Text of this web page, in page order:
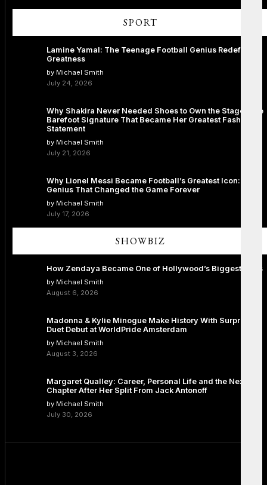
SPORT
Lamine Yamal: The Teenage Football Genius Redefining
Greatness
by Michael Smith
July 24, 2026
Why Shakira Never Needed Shoes to Own the Stage: The
Barefoot Signature That Became Her Greatest Fashion
Statement
by Michael Smith
July 21, 2026
Why Lionel Messi Became Football’s Greatest Icon: The
Genius That Changed the Game Forever
by Michael Smith
July 17, 2026
SHOWBIZ
How Zendaya Became One of Hollywood’s Biggest Stars
by Michael Smith
August 6, 2026
Madonna & Kylie Minogue Make History With Surprise
Duet Debut at WorldPride Amsterdam
by Michael Smith
August 3, 2026
Margaret Qualley: Career, Personal Life and the Next
Chapter After Her Split From Jack Antonoff
by Michael Smith
July 30, 2026